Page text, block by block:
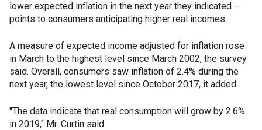
lower expected inflation in the next year they indicated --
points to consumers anticipating higher real incomes.
A measure of expected income adjusted for inflation rose
in March to the highest level since March 2002, the survey
said. Overall, consumers saw inflation of 2.4% during the
next year, the lowest level since October 2017, it added.
"The data indicate that real consumption will grow by 2.6%
in 2019," Mr. Curtin said.